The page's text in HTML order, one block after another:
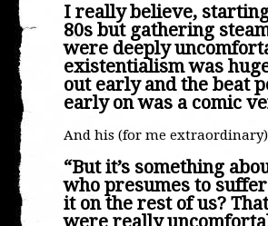
I really believe,
80s but gathering
were deeply
existentialism was
out early and the beat
early on was a comic
And his (for me
“But it’s something
who presumes to
it on the rest of us?
were really